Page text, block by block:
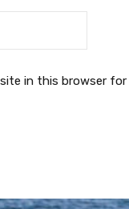
in this browser